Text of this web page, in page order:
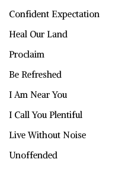
Confident Expectation
Heal Our Land
Proclaim
Be Refreshed
I Am Near You
I Call You Plentiful
Live Without Noise
Unoffended